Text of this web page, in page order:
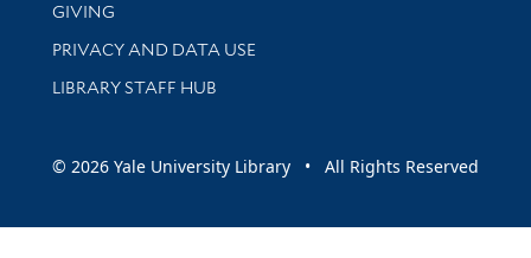
GIVING
PRIVACY AND DATA USE
LIBRARY STAFF HUB
© 2026 Yale University Library • All Rights Reserved